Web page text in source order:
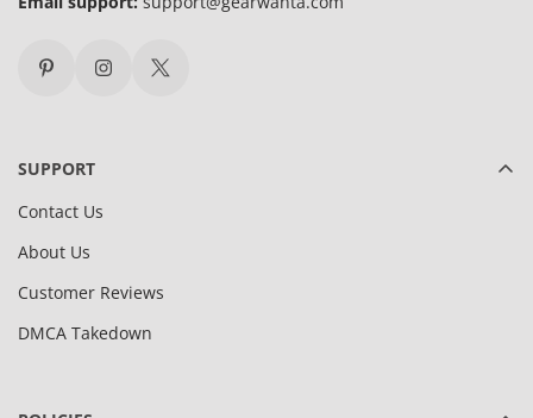
SUPPORT
Contact Us
About Us
Customer Reviews
DMCA Takedown